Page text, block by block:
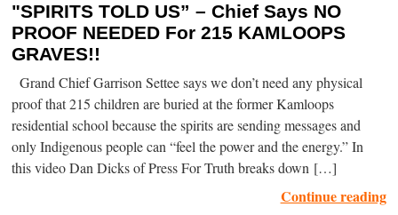
"SPIRITS TOLD US” – Chief Says NO
PROOF NEEDED For 215 KAMLOOPS
GRAVES!!
Grand Chief Garrison Settee says we don’t need any physical
proof that 215 children are buried at the former Kamloops
residential school because the spirits are sending messages and
only Indigenous people can “feel the power and the energy.” In
this video Dan Dicks of Press For Truth breaks down […]
Continue reading